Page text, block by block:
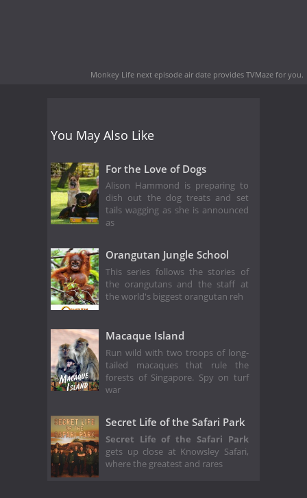
Monkey Life next episode air date provides TVMaze for you.
You May Also Like
For the Love of Dogs
Alison Hammond is preparing to
dish out the dog treats and set
tails wagging as she is announced
as
Orangutan Jungle School
This series follows the stories of
the orangutans and the staff at
the world's biggest orangutan reh
Macaque Island
Run wild with two troops of long-
tailed macaques that rule the
forests of Singapore. Spy on turf
war
Secret Life of the Safari Park
Secret Life of the Safari Park
gets up close at Knowsley Safari,
where the greatest and rares